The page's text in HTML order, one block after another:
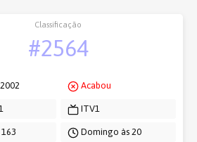
Classificação
#2564
163
Acabou
ITV1
Domingo às 20